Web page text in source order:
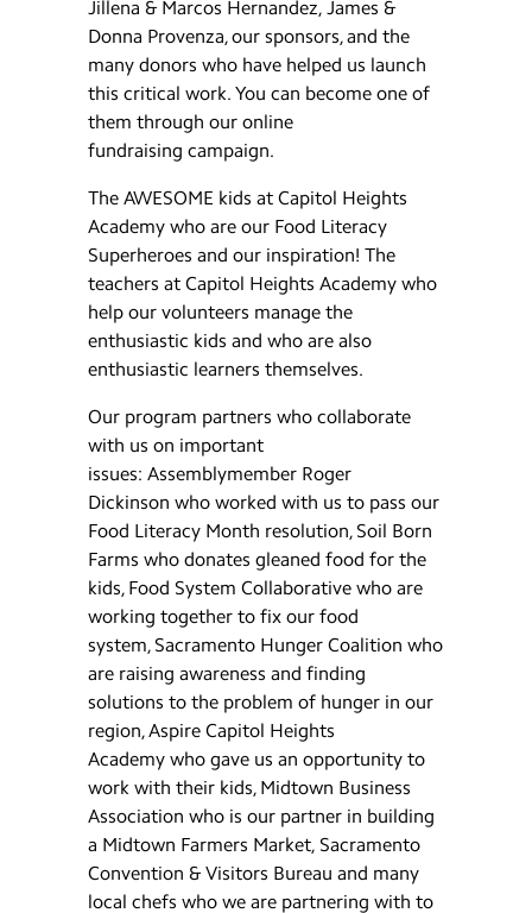
Jillena & Marcos Hernandez, James &
Donna Provenza, our sponsors, and the
many donors who have helped us launch
this critical work. You can become one of
them through our online
fundraising campaign.
The AWESOME kids at Capitol Heights
Academy who are our Food Literacy
Superheroes and our inspiration! The
teachers at Capitol Heights Academy who
help our volunteers manage the
enthusiastic kids and who are also
enthusiastic learners themselves.
Our program partners who collaborate
with us on important
issues: Assemblymember Roger
Dickinson who worked with us to pass our
Food Literacy Month resolution, Soil Born
Farms who donates gleaned food for the
kids, Food System Collaborative who are
working together to fix our food
system, Sacramento Hunger Coalition who
are raising awareness and finding
solutions to the problem of hunger in our
region, Aspire Capitol Heights
Academy who gave us an opportunity to
work with their kids, Midtown Business
Association who is our partner in building
a Midtown Farmers Market, Sacramento
Convention & Visitors Bureau and many
local chefs who we are partnering with to